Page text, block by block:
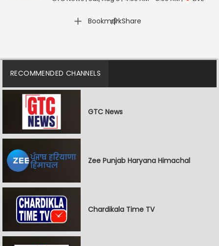
Bookmark
| Share
RECOMMENDED CHANNELS
GTC News
Zee Punjab Haryana Himachal
Chardikala Time TV